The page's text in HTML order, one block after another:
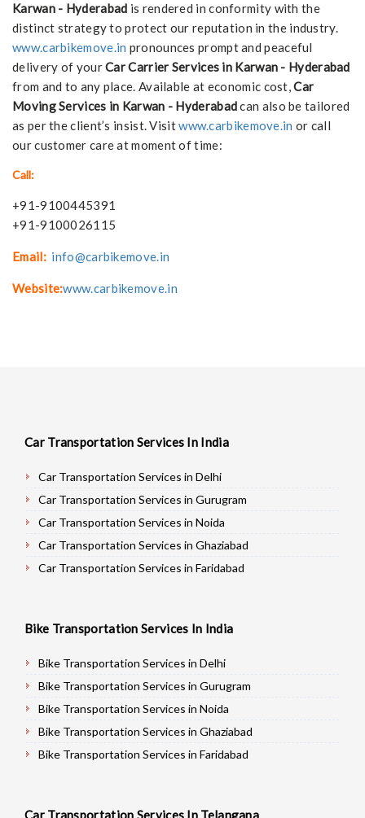
Karwan - Hyderabad is rendered in conformity with the
distinct strategy to protect our reputation in the industry.
www.carbikemove.in pronounces prompt and peaceful
delivery of yourCar Carrier Services in Karwan - Hyderabad
from and to any place. Available at economic cost,Car
Moving Services in Karwan - Hyderabadcan also be tailored
as per the client’s insist. Visitwww.carbikemove.in or call
our customer care at moment of time:
Call:
+91-9100445391
+91-9100026115
Email: info@carbikemove.in
Website:www.carbikemove.in
Car Transportation Services In India
Car Transportation Services in Delhi
Car Transportation Services in Gurugram
Car Transportation Services in Noida
Car Transportation Services in Ghaziabad
Car Transportation Services in Faridabad
Car Transportation Services in Rohtak
Car Transportation Services in Bhiwani
Car Transportation Services in Panipat
Car Transportation Services in Jaipur
Car Transportation Services in Jodhpur
Car Transportation Services in Udaypur
Bike Transportation Services In India
Bike Transportation Services in Delhi
Bike Transportation Services in Gurugram
Bike Transportation Services in Noida
Bike Transportation Services in Ghaziabad
Bike Transportation Services in Faridabad
Car Transportation Services In Telangana